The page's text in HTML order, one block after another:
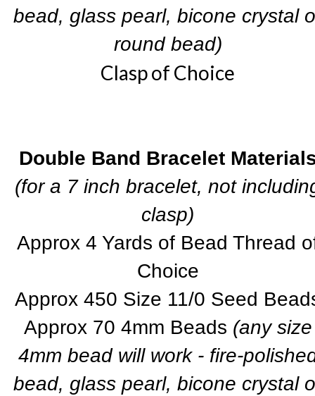
bead, glass pearl, bicone crystal
round bead)
Clasp of Choice
Double Band Bracelet
(for a 7 inch bracelet, not
clasp)
Approx 4 Yards of Bead Thread
Choice
Approx 450 Size 11/0 Seed
Approx 70 4mm Beads (any size
4mm bead will work - fire-
bead, glass pearl, bicone crystal